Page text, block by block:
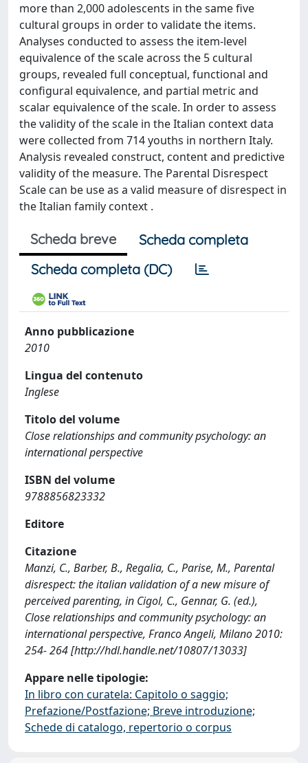
more than 2,000 adolescents in the same five
cultural groups in order to validate the items.
Analyses conducted to assess the item-level
equivalence of the scale across the 5 cultural
groups, revealed full conceptual, functional and
configural equivalence, and partial metric and
scalar equivalence of the scale. In order to assess
the validity of the scale in the Italian context data
were collected from 714 youths in northern Italy.
Analysis revealed construct, content and predictive
validity of the measure. The Parental Disrespect
Scale can be use as a valid measure of disrespect in
the Italian family context .
Scheda breve
Scheda completa
Scheda completa (DC)
Anno pubblicazione
2010
Lingua del contenuto
Inglese
Titolo del volume
Close relationships and community psychology: an
international perspective
ISBN del volume
9788856823332
Editore
Citazione
Manzi, C., Barber, B., Regalia, C., Parise, M., Parental
disrespect: the italian validation of a new misure of
perceived parenting, in Cigol, C., Gennar, G. (ed.),
Close relationships and community psychology: an
international perspective, Franco Angeli, Milano 2010:
254- 264 [http://hdl.handle.net/10807/13033]
Appare nelle tipologie:
In libro con curatela: Capitolo o saggio;
Prefazione/Postfazione; Breve introduzione;
Schede di catalogo, repertorio o corpus